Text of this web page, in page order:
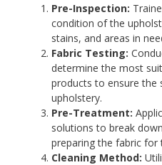
Pre-Inspection:
condition of the
stains, and areas in
Fabric Testing:
determine the most
products to ensure the
upholstery.
Pre-Treatment:
solutions to break
preparing the fabric for
Cleaning Method: